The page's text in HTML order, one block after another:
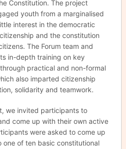
Constitution. The project
youth from a marginalised
interest in the democratic
and the constitution
The Forum team and
in-depth training on key
practical and non-formal
also imparted citizenship
solidarity and teamwork.
we invited participants to
come up with their own active
were asked to come up
of ten basic constitutional